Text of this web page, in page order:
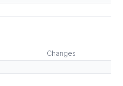
Changes